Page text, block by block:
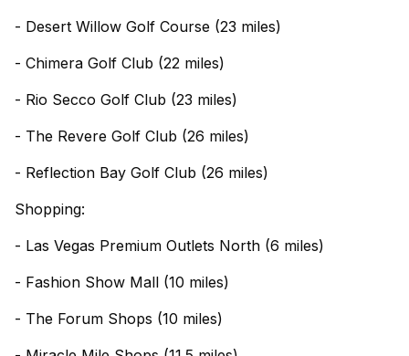
- Desert Willow Golf Course (23 miles)
- Chimera Golf Club (22 miles)
- Rio Secco Golf Club (23 miles)
- The Revere Golf Club (26 miles)
- Reflection Bay Golf Club (26 miles)
Shopping:
- Las Vegas Premium Outlets North (6 miles)
- Fashion Show Mall (10 miles)
- The Forum Shops (10 miles)